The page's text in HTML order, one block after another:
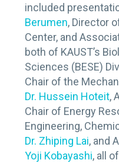
included
Berumen, Director
Center, and
both of KAUST’s
Sciences (BESE)
Chair of the
Dr. Hussein Hoteit,
Chair of Energy
Engineering,
Dr. Zhiping Lai, and
Yoji Kobayashi, all